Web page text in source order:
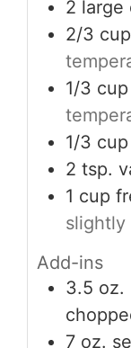
2 large
2/3 cup
1/3 cup
1/3 cup
2 tsp.
1 cup
slightly
Add-ins
3.5 oz.
7 oz.